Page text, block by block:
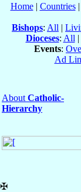
Home| Countries|
Bishops: All |
Dioceses: All |
Events:
Ad
About Catholic-
Hierarchy
✠